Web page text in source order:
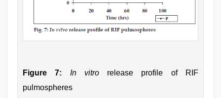
Figure 7: In vitrorelease profile of RIF
pulmospheres